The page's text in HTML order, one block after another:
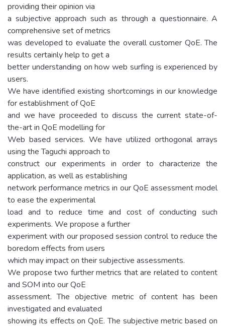
providing their opinion via
a subjective approach such as through a questionnaire. A
comprehensive set of metrics
was developed to evaluate the overall customer QoE. The
results certainly help to get a
better understanding on how web surfing is experienced by
users.
We have identified existing shortcomings in our knowledge
for establishment of QoE
and we have proceeded to discuss the current state-of-
the-art in QoE modelling for
Web based services. We have utilized orthogonal arrays
using the Taguchi approach to
construct our experiments in order to characterize the
application, as well as establishing
network performance metrics in our QoE assessment model
to ease the experimental
load and to reduce time and cost of conducting such
experiments. We propose a further
experiment with our proposed session control to reduce the
boredom effects from users
which may impact on their subjective assessments.
We propose two further metrics that are related to content
and SOM into our QoE
assessment. The objective metric of content has been
investigated and evaluated
showing its effects on QoE. The subjective metric based on